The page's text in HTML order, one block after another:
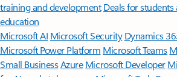
training and development Deals for students
education
Microsoft AI Microsoft Security Dynamics
Microsoft Power Platform Microsoft Teams
Small BusinessAzure Microsoft Developer